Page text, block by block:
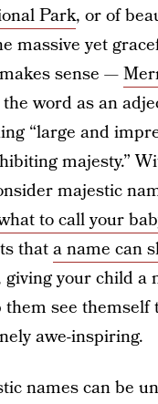
Park, or of
massive yet
sense —
word as an
“large and
majesty.”
majestic
to call your
thata name can
giving your child a
see themself
awe-inspiring.
names can be